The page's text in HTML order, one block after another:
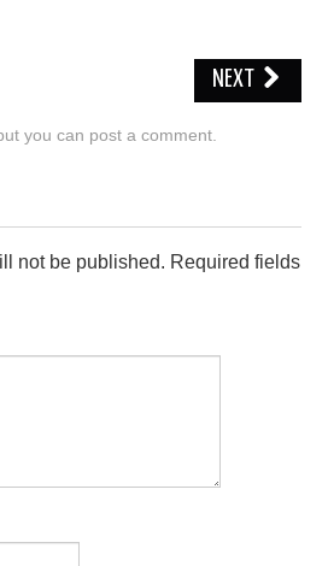
NEXT
you can post a comment
not be published. Required fields